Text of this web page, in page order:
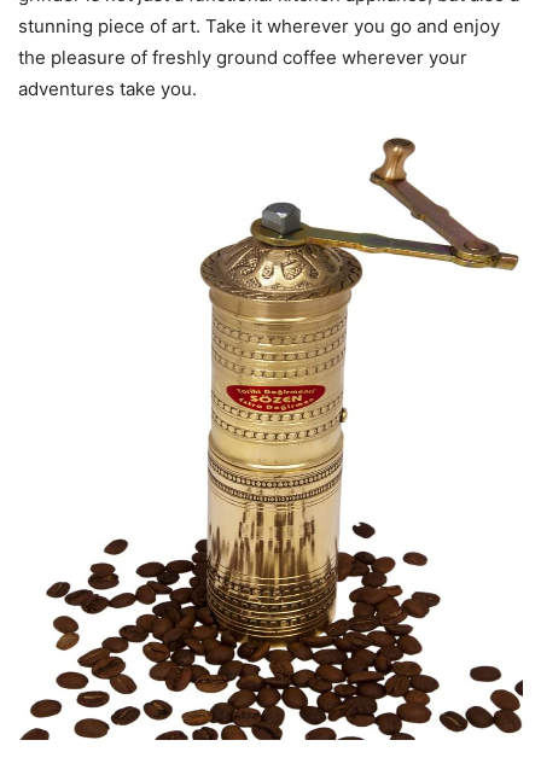
stunning piece of art. Take it wherever you go and enjoy
the pleasure of freshly ground coffee wherever your
adventures take you.